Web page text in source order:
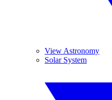
View Astronomy
Solar System